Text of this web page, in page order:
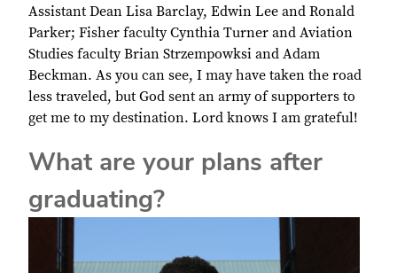
Assistant Dean Lisa Barclay, Edwin Lee and Ronald
Parker; Fisher faculty Cynthia Turner and Aviation
Studies faculty Brian Strzempowksi and Adam
Beckman. As you can see, I may have taken the road
less traveled, but God sent an army of supporters to
get me to my destination. Lord knows I am grateful!
What are your plans after
graduating?